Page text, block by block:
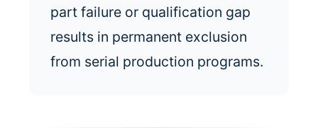
part failure or qualification gap
results in permanent exclusion
from serial production programs.